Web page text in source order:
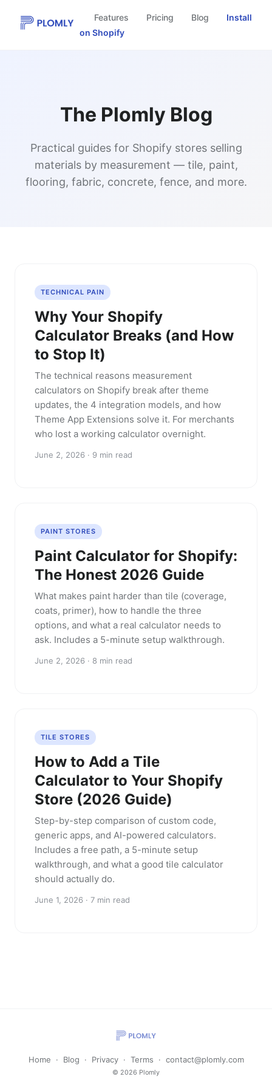
Features Pricing Blog
Install
on Shopify
The Plomly Blog
Practical guides for Shopify stores selling
materials by measurement — tile, paint,
flooring, fabric, concrete, fence, and more.
TECHNICAL PAIN
Why Your Shopify
Calculator Breaks (and How
to Stop It)
The technical reasons measurement
calculators on Shopify break after theme
updates, the 4 integration models, and how
Theme App Extensions solve it. For merchants
who lost a working calculator overnight.
June 2, 2026 · 9 min read
PAINT STORES
Paint Calculator for Shopify:
The Honest 2026 Guide
What makes paint harder than tile (coverage,
coats, primer), how to handle the three
options, and what a real calculator needs to
ask. Includes a 5-minute setup walkthrough.
June 2, 2026 · 8 min read
TILE STORES
How to Add a Tile
Calculator to Your Shopify
Store (2026 Guide)
Step-by-step comparison of custom code,
generic apps, and AI-powered calculators.
Includes a free path, a 5-minute setup
walkthrough, and what a good tile calculator
should actually do.
June 1, 2026 · 7 min read
Home · Blog · Privacy· Terms · contact@plomly.com
© 2026 Plomly